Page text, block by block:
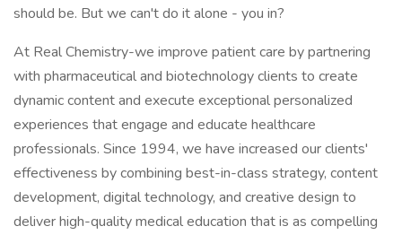
should be. But we can't do it alone - you in?
At Real Chemistry-we improve patient care by partnering
with pharmaceutical and biotechnology clients to create
dynamic content and execute exceptional personalized
experiences that engage and educate healthcare
professionals. Since 1994, we have increased our clients'
effectiveness by combining best-in-class strategy, content
development, digital technology, and creative design to
deliver high-quality medical education that is as compelling